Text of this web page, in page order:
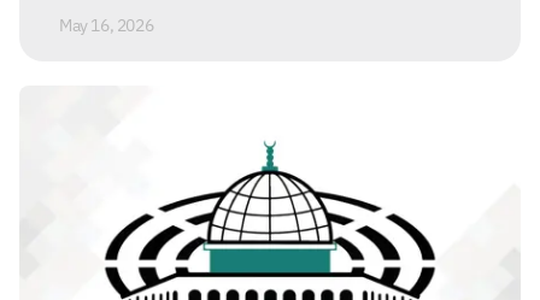
May 16, 2026